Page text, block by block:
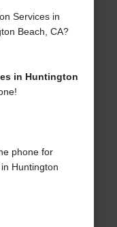
Services in
Beach, CA?
in Huntington
phone for
Huntington